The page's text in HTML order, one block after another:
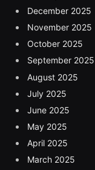
December 2025
November 2025
October 2025
September 2025
August 2025
July 2025
June 2025
May 2025
April 2025
March 2025